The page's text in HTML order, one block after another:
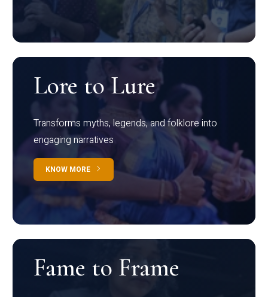
Lore to Lure
Transforms myths, legends, and folklore into
engaging narratives
KNOW MORE
Fame to Frame